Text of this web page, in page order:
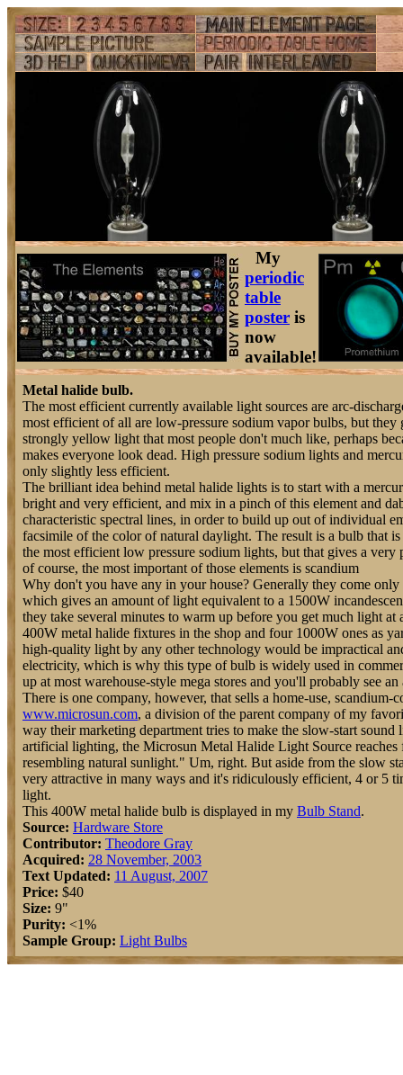
My
periodic
table
poster is
now
available!
Metal halide bulb.
The most efficient currently available light sources are arc-
most efficient of all are low-pressure sodium vapor bulbs, but they
strongly yellow light that most people don't much like, perhaps
makes everyone look dead. High pressure sodium lights and
only slightly less efficient.
The brilliant idea behind metal halide lights is to start with a
bright and very efficient, and mix in a pinch of this element and
characteristic spectral lines, in order to build up out of individual
facsimile of the color of natural daylight. The result is a bulb that
the most efficient low pressure sodium lights, but that gives a very
of course, the most important of those elements is scandium
Why don't you have any in your house? Generally they come
which gives an amount of light equivalent to a 1500W
they take several minutes to warm up before you get much light
400W metal halide fixtures in the shop and four 1000W ones as
high-quality light by any other technology would be impractical
electricity, which is why this type of bulb is widely used in
up at most warehouse-style mega stores and you'll probably see
There is one company, however, that sells a home-use, scandium-
www.microsun.com, a division of the parent company of my
way their marketing department tries to make the slow-start
artificial lighting, the Microsun Metal Halide Light Source
resembling natural sunlight." Um, right. But aside from the slow
very attractive in many ways and it's ridiculously efficient, 4 or 5
light.
This 400W metal halide bulb is displayed in my Bulb Stand.
Source: Hardware Store
Contributor: Theodore Gray
Acquired: 28 November, 2003
Text Updated: 11 August, 2007
Price: $40
Size: 9"
Purity: <1%
Sample Group: Light Bulbs